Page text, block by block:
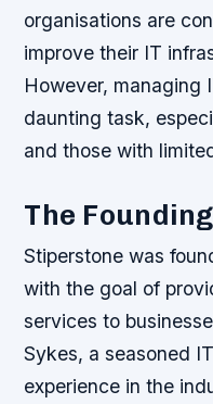
organisations are
improve their IT
However, managing
daunting task,
and those with
The
Stiperstone was
with the goal of
services to
Sykes, a seasoned
experience in the